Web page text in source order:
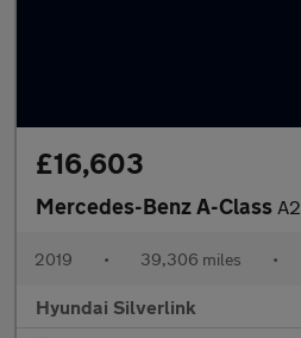
£16,603
Mercedes-Benz A-Class A200
2019 • 39,306 miles •
Hyundai Silverlink